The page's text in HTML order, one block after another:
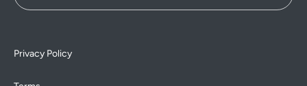
Privacy Policy